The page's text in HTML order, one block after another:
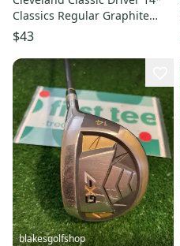
Classics Regular Graphite
Mens RH
$43
blakesgolfshop